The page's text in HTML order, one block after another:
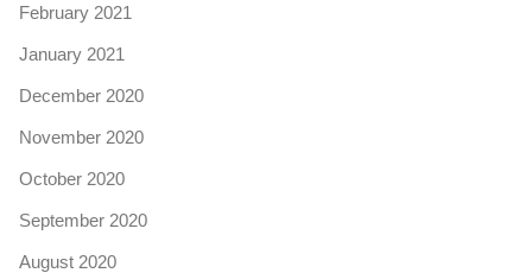
February 2021
January 2021
December 2020
November 2020
October 2020
September 2020
August 2020